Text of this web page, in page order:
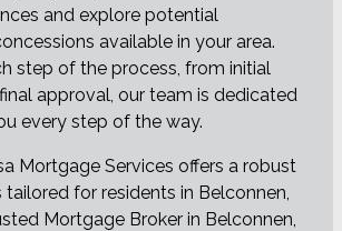
and explore potential
available in your area.
step of the process, from initial
approval, our team is dedicated
every step of the way.
Mortgage Services offers a robust
for residents in Belconnen,
Mortgage Broker in Belconnen,